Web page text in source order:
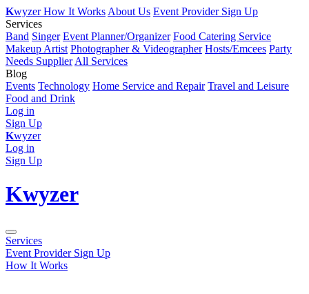
KwyzerHow It Works About Us Event Provider Sign Up
Services
Band Singer Event Planner/Organizer Food Catering Service
Makeup Artist Photographer & Videographer Hosts/Emcees Party
Needs Supplier All Services
Blog
Events Technology Home Service and Repair Travel and Leisure
Food and Drink
Log in
Sign Up
Kwyzer
Log in
Sign Up
Kwyzer
Services
Event Provider Sign Up
How It Works